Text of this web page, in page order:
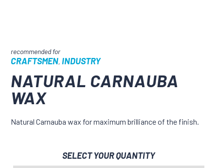
CRAFTSMEN,INDUSTRY
NATURAL CARNAUBA
WAX
Natural Carnauba wax for maximum brilliance of the finish.
SELECT YOUR QUANTITY